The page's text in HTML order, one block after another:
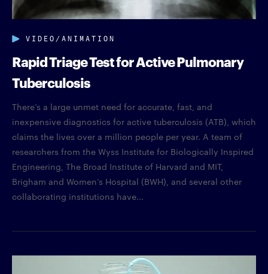
VIDEO/ANIMATION
Rapid Triage Test for Active Pulmonary
Tuberculosis
There’s a large unmet need for accurate, fast, and
inexpensive diagnostics for active tuberculosis (ATB), which
claims the lives over a million people per year. A team of
researchers from the Wyss Institute for Biologically Inspired
Engineering, The Broad Institute of Harvard and MIT,
Brigham and Women’s Hospital (BWH), and several other
collaborating institutions have...